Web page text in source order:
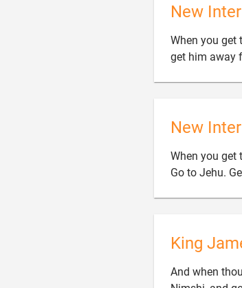
New
When you get
get him away
New
When you get
Go to Jehu.
King
And when